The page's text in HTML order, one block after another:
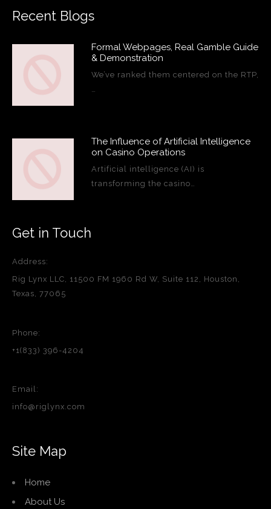
Recent Blogs
Formal Webpages, Real Gamble Guide
& Demonstration
We’ve ranked them centered on the RTP,
The Influence of Artificial Intelligence
on Casino Operations
Artificial intelligence (AI) is
transforming the casino…
Get in Touch
Address:
Rig Lynx LLC, 11500 FM 1960 Rd W, Suite 112, Houston,
Texas, 77065
Phone:
+1(833) 396-4204
Email:
info@riglynx.com
Site Map
Home
About Us